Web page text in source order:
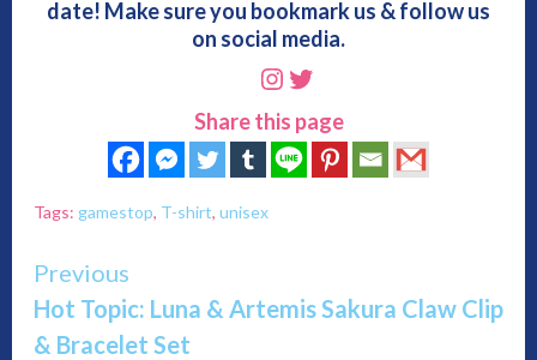
date! Make sure you bookmark us & follow us
on social media.
Instagram
Twitter
Share this page
Tags: gamestop, T-shirt, unisex
Continue
Reading
Previous
Hot Topic: Luna & Artemis Sakura Claw Clip
& Bracelet Set